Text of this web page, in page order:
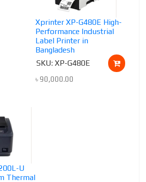
Xprinter XP-G480E High-
Performance Industrial
Label Printer in
Bangladesh
৳90,000.00
SKU: XP-G480E
U
Thermal